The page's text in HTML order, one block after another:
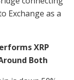
Exchange as a
XRP
Both